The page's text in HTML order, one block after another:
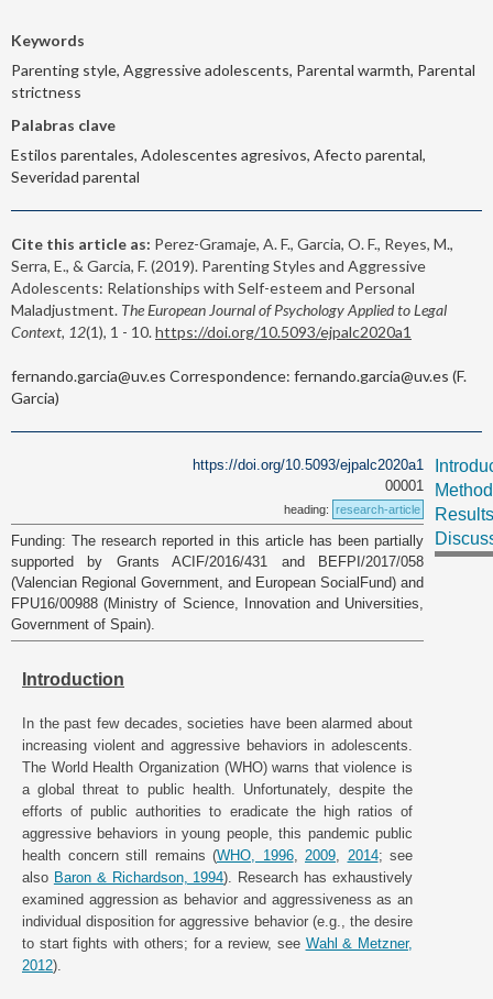
Keywords
Parenting style, Aggressive adolescents, Parental warmth, Parental
strictness
Palabras clave
Estilos parentales, Adolescentes agresivos, Afecto parental,
Severidad parental
Cite this article as: Perez-Gramaje, A. F., Garcia, O. F., Reyes, M.,
Serra, E., & Garcia, F. (2019). Parenting Styles and Aggressive
Adolescents: Relationships with Self-esteem and Personal
Maladjustment. The European Journal of Psychology Applied to Legal
Context, 12(1), 1 - 10.https://doi.org/10.5093/ejpalc2020a1
fernando.garcia@uv.es Correspondence: fernando.garcia@uv.es (F.
Garcia)
https://doi.org/10.5093/ejpalc2020a1
00001
heading: research-article
Funding: The research reported in this article has been partially
supported by Grants ACIF/2016/431 and BEFPI/2017/058
(Valencian Regional Government, and European SocialFund) and
FPU16/00988 (Ministry of Science, Innovation and Universities,
Government of Spain).
Introduction
In the past few decades, societies have been alarmed about
increasing violent and aggressive behaviors in adolescents.
The World Health Organization (WHO) warns that violence is
a global threat to public health. Unfortunately, despite the
efforts of public authorities to eradicate the high ratios of
aggressive behaviors in young people, this pandemic public
health concern still remains (WHO, 1996, 2009 2014; see
also Baron & Richardson, 1994). Research has exhaustively
examined aggression as behavior and aggressiveness as an
individual disposition for aggressive behavior (e.g., the desire
to start fights with others; for a review, see Wahl & Metzner,
2012).
Method
Results